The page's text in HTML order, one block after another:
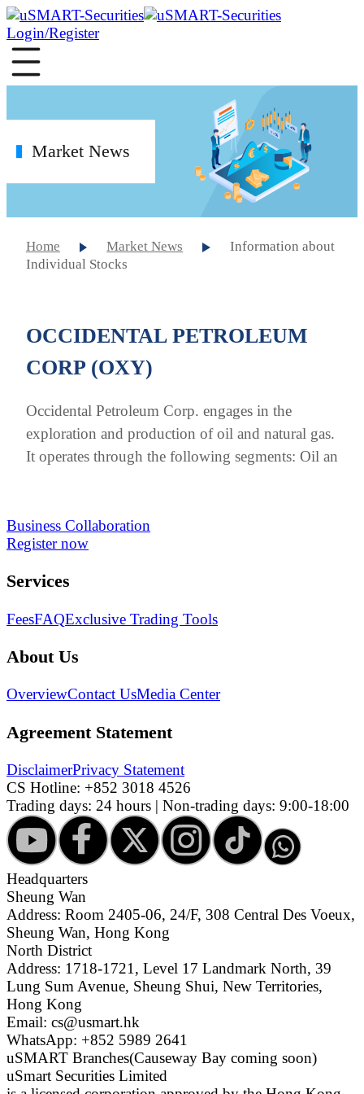
Login/Register
Market News
Home Market News
Information about
Individual Stocks
OCCIDENTAL PETROLEUM
CORP (OXY)
Occidental Petroleum Corp. engages in the
exploration and production of oil and natural gas.
It operates through the following segments: Oil an
Business Collaboration
Register now
Services
FeesFAQExclusive Trading Tools
About Us
OverviewContact UsMedia Center
Agreement Statement
DisclaimerPrivacy Statement
CS Hotline: +852 3018 4526
Trading days: 24 hours | Non-trading days: 9:00-18:00
Headquarters
Sheung Wan
Address: Room 2405-06, 24/F, 308 Central Des Voeux,
Sheung Wan, Hong Kong
North District
Address: 1718-1721, Level 17 Landmark North, 39
Lung Sum Avenue, Sheung Shui, New Territories,
Hong Kong
Email: cs@usmart.hk
WhatsApp: +852 5989 2641
uSMART Branches(Causeway Bay coming soon)
uSmart Securities Limited